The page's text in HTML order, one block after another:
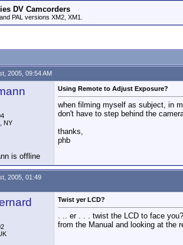
DV Camcorders
PAL versions XM2, XM1.
2005, 09:54 AM
NY
Using Remote to Adjust Exposure?
when filming myself as subject, in
don't have to step behind the
thanks,
phb
2005, 01:49
Twist yer LCD?
. .. er . . . twist the LCD to face
from the Manual and looking at the